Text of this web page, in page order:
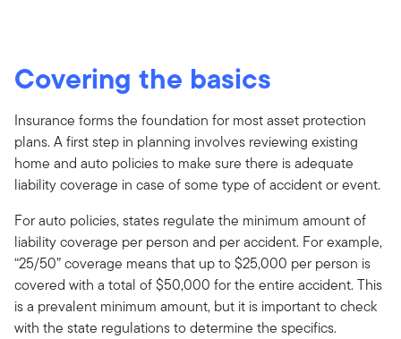
Covering the basics
Insurance forms the foundation for most asset protection
plans. A first step in planning involves reviewing existing
home and auto policies to make sure there is adequate
liability coverage in case of some type of accident or event.
For auto policies, states regulate the minimum amount of
liability coverage per person and per accident. For example,
“25/50” coverage means that up to $25,000 per person is
covered with a total of $50,000 for the entire accident. This
is a prevalent minimum amount, but it is important to check
with the state regulations to determine the specifics.